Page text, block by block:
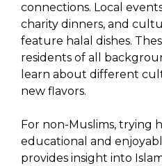
connections. Local
charity dinners, and
feature halal dishes.
residents of all
learn about different
new flavors.
For non-Muslims, trying
educational and
provides insight into